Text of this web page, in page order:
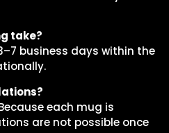
take?
business days within the
each mug is
are not possible once